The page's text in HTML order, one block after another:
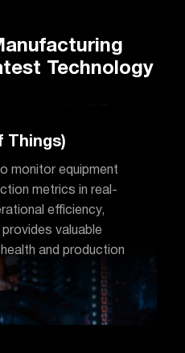
Technology
Things)
monitor equipment
metrics in real-
efficiency,
valuable
and production